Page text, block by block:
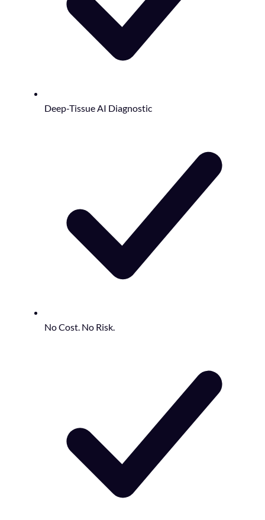
Deep-Tissue AI Diagnostic
No Cost. No Risk.